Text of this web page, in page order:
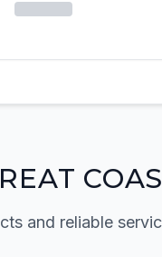
and reliable